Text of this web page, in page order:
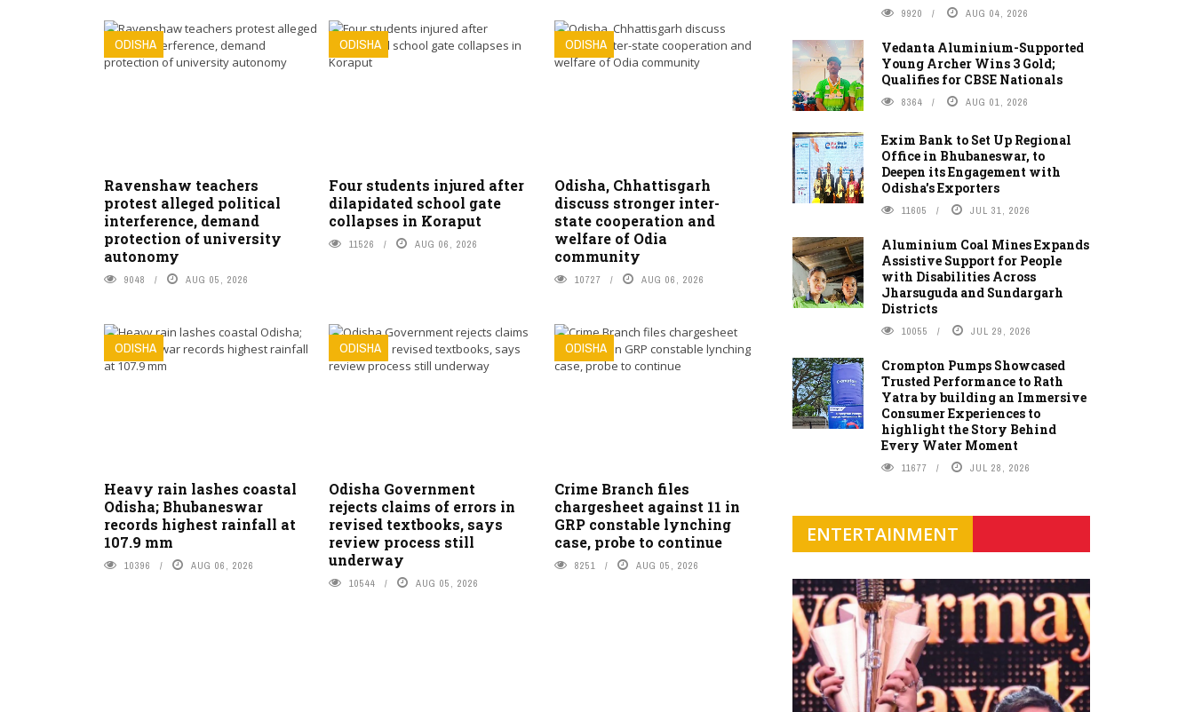
ODISHA
Ravenshaw teachers
protest alleged political
interference, demand
protection of university
autonomy
9048 AUG 05, 2026
ODISHA
Four students injured after
dilapidated school gate
collapses in Koraput
11526 AUG 06, 2026
ODISHA
Odisha, Chhattisgarh
discuss stronger inter-
state cooperation and
welfare of Odia
community
10727 AUG 06, 2026
ODISHA
Heavy rain lashes coastal
Odisha; Bhubaneswar
records highest rainfall at
107.9 mm
10396 AUG 06, 2026
ODISHA
Odisha Government
rejects claims of errors in
revised textbooks, says
review process still
underway
10544 AUG 05, 2026
ODISHA
Crime Branch files
chargesheet against 11 in
GRP constable lynching
case, probe to continue
8251 AUG 05, 2026
9920 AUG 04, 2026
Vedanta Aluminium-Supported
Young Archer Wins 3 Gold;
Qualifies for CBSE Nationals
8364 AUG 01, 2026
Exim Bank to Set Up Regional
Office in Bhubaneswar, to
Deepen its Engagement with
Odisha's Exporters
11605 JUL 31, 2026
Aluminium Coal Mines Expands
Assistive Support for People
with Disabilities Across
Jharsuguda and Sundargarh
Districts
10055 JUL 29, 2026
Crompton Pumps Showcased
Trusted Performance to Rath
Yatra by building an Immersive
Consumer Experiences to
highlight the Story Behind
Every Water Moment
11677 JUL 28, 2026
ENTERTAINMENT